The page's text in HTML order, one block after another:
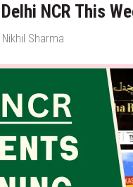
NCR This
Nikhil Sharma